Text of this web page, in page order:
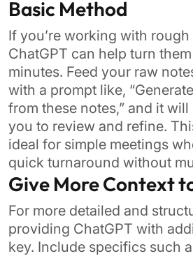
Basic Method
If you’re working with
ChatGPT can help turn
minutes. Feed your raw
with a prompt like,
from these notes,” and it
you to review and refine.
ideal for simple meetings
quick turnaround without
Give More Context
For more detailed and
providing ChatGPT with
key. Include specifics such